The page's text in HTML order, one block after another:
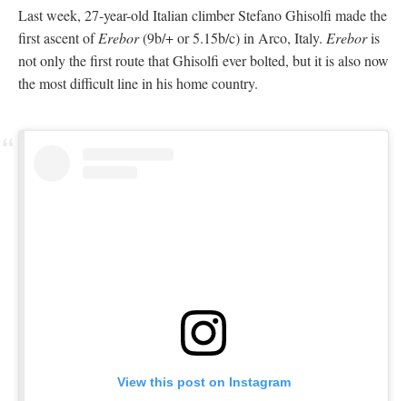
Last week, 27-year-old Italian climber Stefano Ghisolfi made the
first ascent ofErebor(9b/+ or 5.15b/c) in Arco, Italy. Ereboris
not only the first route that Ghisolfi ever bolted, but it is also now
the most difficult line in his home country.
View this post on Instagram